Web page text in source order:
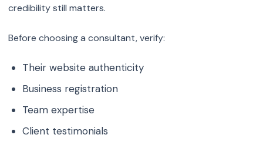
credibility still matters.
Before choosing a consultant, verify:
Their website authenticity
Business registration
Team expertise
Client testimonials